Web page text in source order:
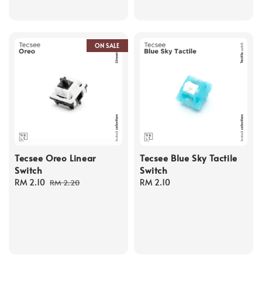
ON SALE
Tecsee Oreo Linear
Switch
Sale
RM 2.10 Regular
RM 2.20
Tecsee Blue Sky Tactile
Switch
Regular
RM 2.10